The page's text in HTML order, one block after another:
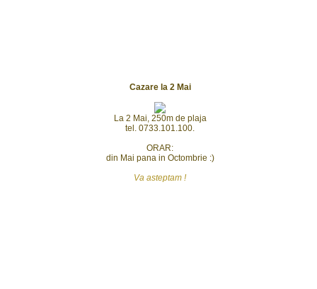
Cazare la 2 Mai
La 2 Mai, 250m de plaja
tel. 0733.101.100.
ORAR:
din Mai pana in Octombrie :)
Va asteptam !